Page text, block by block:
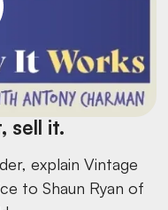
sell it.
explain Vintage
to Shaun Ryan of